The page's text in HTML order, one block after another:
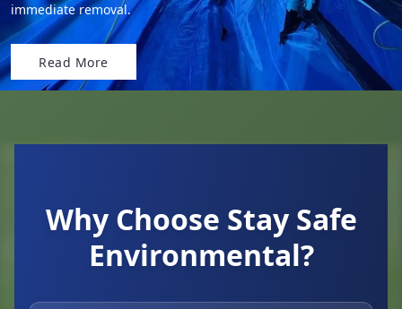
immediate removal.
Read More
Why Choose Stay Safe
Environmental?